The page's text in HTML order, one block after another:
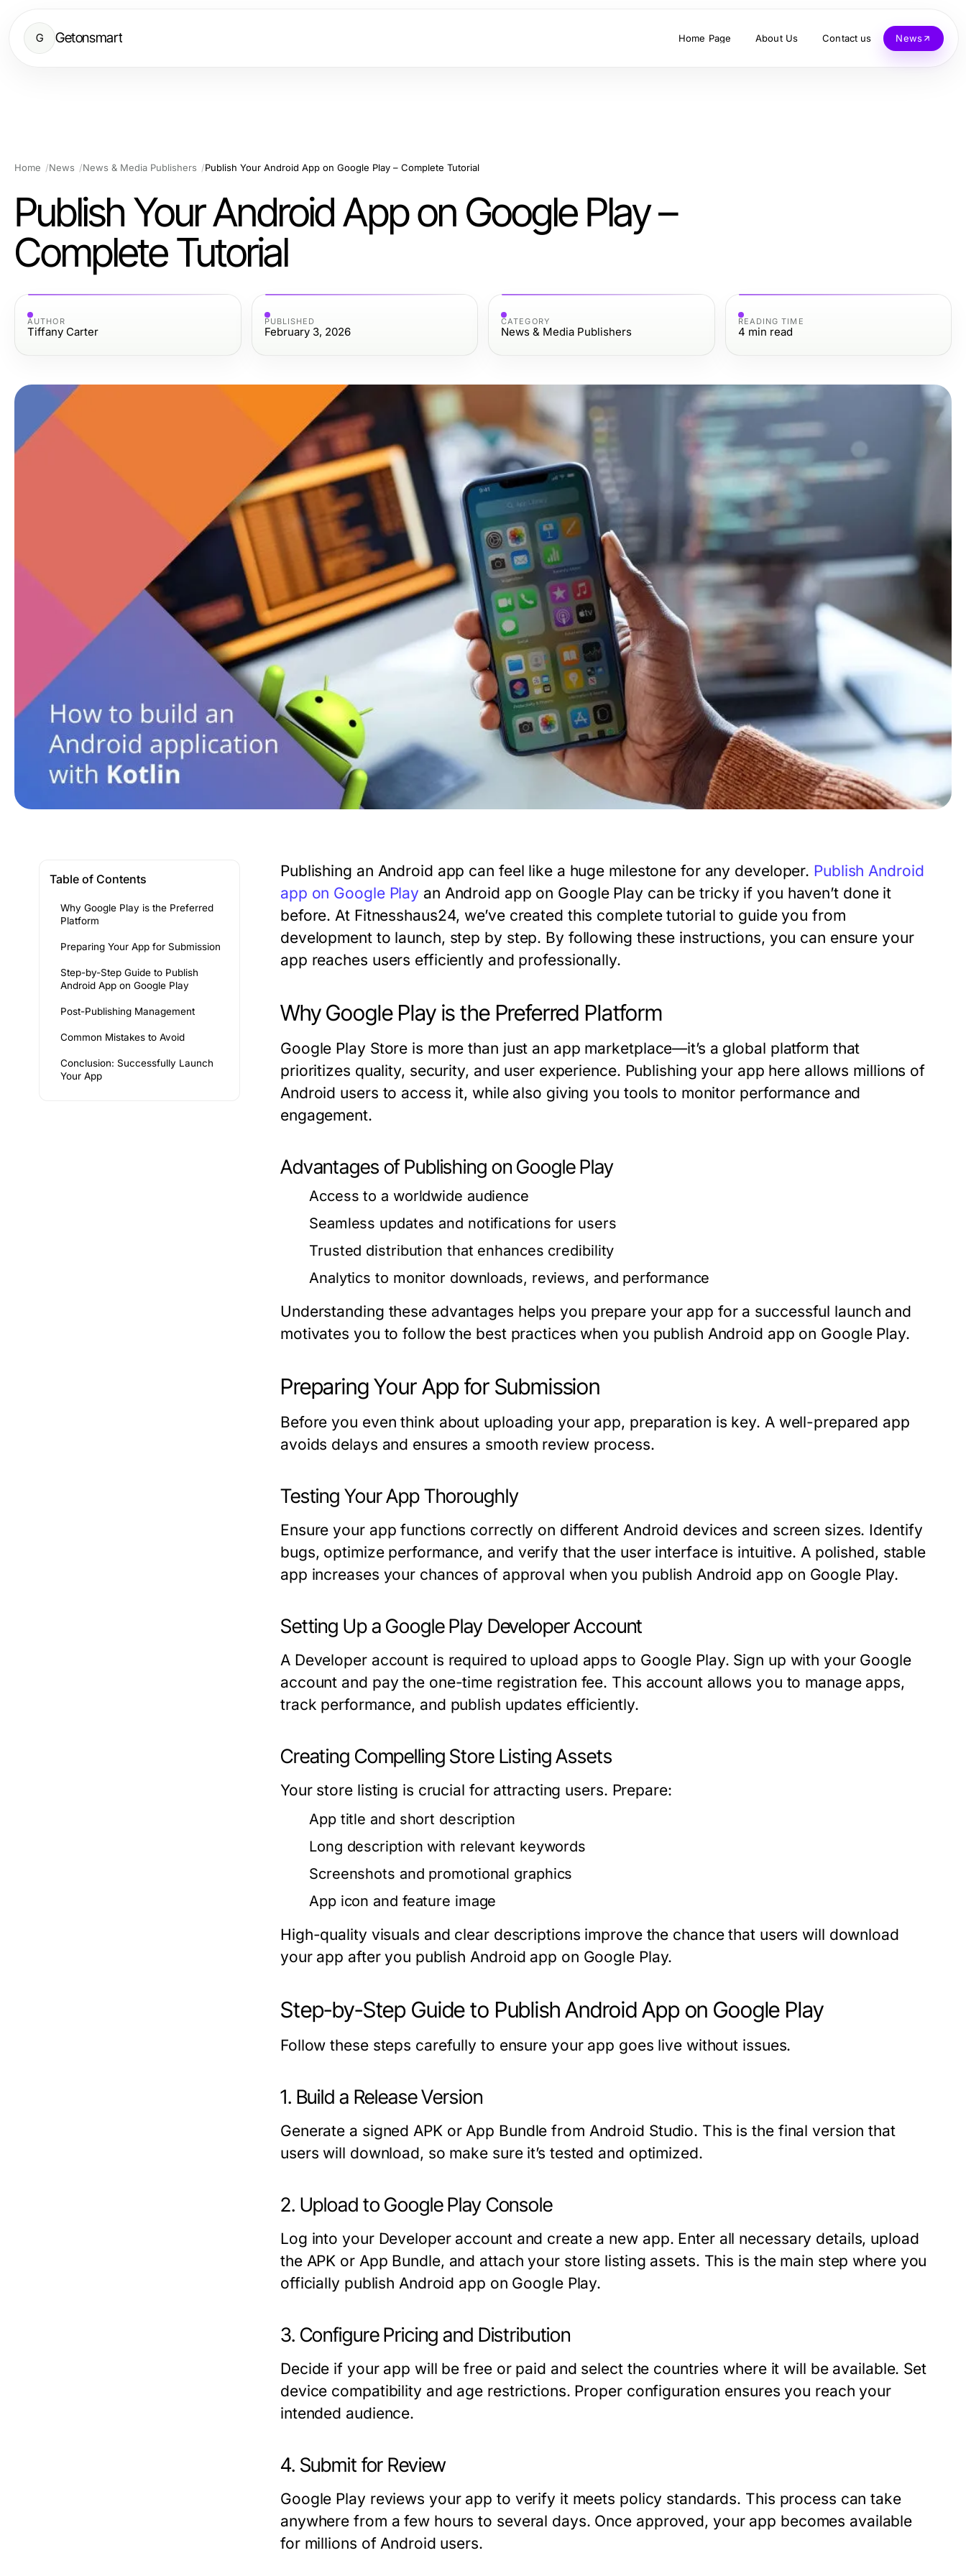
G Getonsmart Home Page About Us Contact us News
Home News News & Media Publishers Publish Your Android App on Google Play – Complete Tutorial
Publish Your Android App on Google Play –
Complete Tutorial
AUTHOR
Tiffany Carter
PUBLISHED
February 3, 2026
CATEGORY
News & Media Publishers
READING TIME
4 min read
Table of Contents
Why Google Play is the Preferred
Platform
Preparing Your App for Submission
Step-by-Step Guide to Publish
Android App on Google Play
Post-Publishing Management
Common Mistakes to Avoid
Conclusion: Successfully Launch
Your App
Publishing an Android app can feel like a huge milestone for any developer. Publish Android
app on Google Play an Android app on Google Play can be tricky if you haven’t done it
before. At Fitnesshaus24, we’ve created this complete tutorial to guide you from
development to launch, step by step. By following these instructions, you can ensure your
app reaches users efficiently and professionally.
Why Google Play is the Preferred Platform
Google Play Store is more than just an app marketplace—it’s a global platform that
prioritizes quality, security, and user experience. Publishing your app here allows millions of
Android users to access it, while also giving you tools to monitor performance and
engagement.
Advantages of Publishing on Google Play
Access to a worldwide audience
Seamless updates and notifications for users
Trusted distribution that enhances credibility
Analytics to monitor downloads, reviews, and performance
Understanding these advantages helps you prepare your app for a successful launch and
motivates you to follow the best practices when you publish Android app on Google Play.
Preparing Your App for Submission
Before you even think about uploading your app, preparation is key. A well-prepared app
avoids delays and ensures a smooth review process.
Testing Your App Thoroughly
Ensure your app functions correctly on different Android devices and screen sizes. Identify
bugs, optimize performance, and verify that the user interface is intuitive. A polished, stable
app increases your chances of approval when you publish Android app on Google Play.
Setting Up a Google Play Developer Account
A Developer account is required to upload apps to Google Play. Sign up with your Google
account and pay the one-time registration fee. This account allows you to manage apps,
track performance, and publish updates efficiently.
Creating Compelling Store Listing Assets
Your store listing is crucial for attracting users. Prepare:
App title and short description
Long description with relevant keywords
Screenshots and promotional graphics
App icon and feature image
High-quality visuals and clear descriptions improve the chance that users will download
your app after you publish Android app on Google Play.
Step-by-Step Guide to Publish Android App on Google Play
Follow these steps carefully to ensure your app goes live without issues.
1. Build a Release Version
Generate a signed APK or App Bundle from Android Studio. This is the final version that
users will download, so make sure it’s tested and optimized.
2. Upload to Google Play Console
Log into your Developer account and create a new app. Enter all necessary details, upload
the APK or App Bundle, and attach your store listing assets. This is the main step where you
officially publish Android app on Google Play.
3. Configure Pricing and Distribution
Decide if your app will be free or paid and select the countries where it will be available. Set
device compatibility and age restrictions. Proper configuration ensures you reach your
intended audience.
4. Submit for Review
Google Play reviews your app to verify it meets policy standards. This process can take
anywhere from a few hours to several days. Once approved, your app becomes available
for millions of Android users.